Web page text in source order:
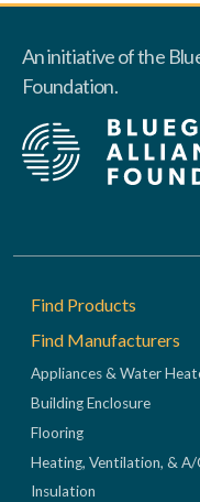
An initiative of the
Foundation.
Footer
Find Products
Find Manufacturers
Appliances & Water
Building Enclosure
Flooring
Heating, Ventilation, & A/
Insulation